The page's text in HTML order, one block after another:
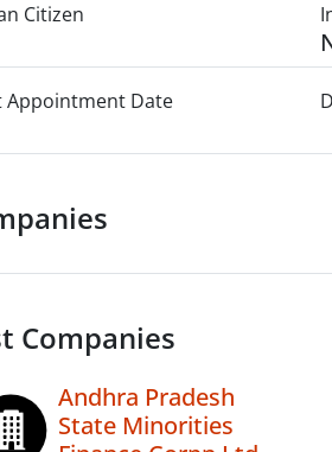
Citizen
Appointment Date
Companies
Andhra Pradesh
State Minorities